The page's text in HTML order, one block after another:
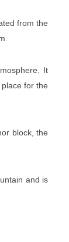
from the
It
for the
block, the
and is